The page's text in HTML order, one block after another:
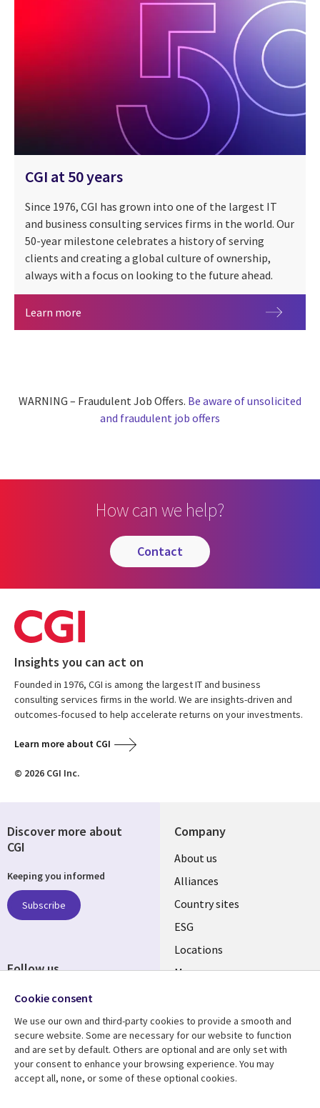
CGI at 50 years
Since 1976, CGI has grown into one of the largest IT
and business consulting services firms in the world. Our
50-year milestone celebrates a history of serving
clients and creating a global culture of ownership,
always with a focus on looking to the future ahead.
Learn more
WARNING – Fraudulent Job Offers. Be aware of unsolicited
and fraudulent job offers
How can we help?
contact
Insights you can act on
Founded in 1976, CGI is among the largest IT and business
consulting services firms in the world. We are insights-driven and
outcomes-focused to help accelerate returns on your investments.
Learn more about CGI
© 2026 CGI Inc.
Company
About us
Alliances
Country sites
ESG
Locations
Mergers
Resource center
Articles
Support
Accessibility
Discover more about
CGI
Keeping you informed
Subscribe
Follow us
Cookie consent
We use our own and third-party cookies to provide a smooth and
secure website. Some are necessary for our website to function
and are set by default. Others are optional and are only set with
your consent to enhance your browsing experience. You may
accept all, none, or some of these optional cookies.